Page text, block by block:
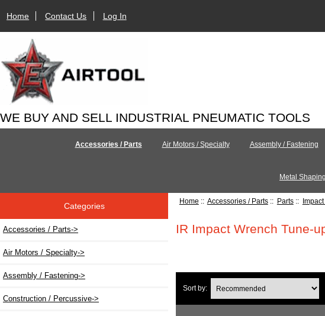
Home Contact Us Log In
WE BUY AND SELL INDUSTRIAL PNEUMATIC TOOLS
Accessories / Parts Air Motors / Specialty Assembly / Fastening
Metal
Categories
Accessories / Parts->
Air Motors / Specialty->
Assembly / Fastening->
Construction / Percussive->
Home :: Accessories / Parts:: Parts::
IR Impact Wrench Tune-
Sort by: